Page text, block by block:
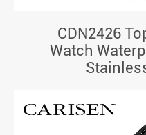
CDN2426
Watch